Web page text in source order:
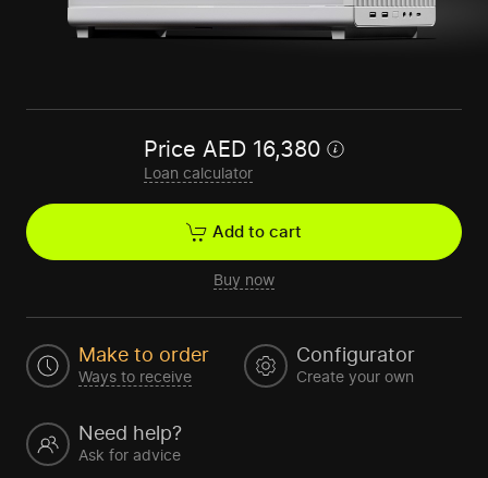
Price AED 16,380
Loan calculator
Add to cart
Buy now
Make to order
Ways to receive
Configurator
Create your own
Need help?
Ask for advice